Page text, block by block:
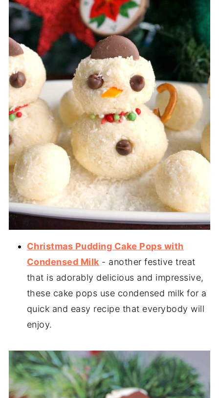
Christmas Pudding Cake Pops with
Condensed Milk - another festive treat
that is adorably delicious and impressive,
these cake pops use condensed milk for a
quick and easy recipe that everybody will
enjoy.